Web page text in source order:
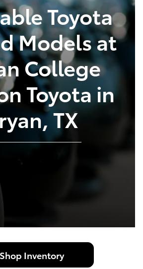
Toyota
Models at
College
Toyota in
TX
Shop Inventory